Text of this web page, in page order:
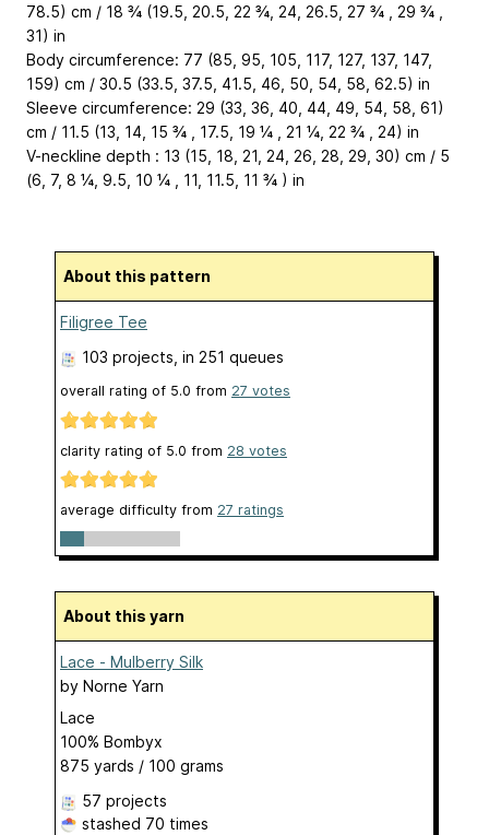
78.5) cm / 18 ¾ (19.5, 20.5, 22 ¾, 24, 26.5, 27 ¾ , 29 ¾ ,
31) in
Body circumference: 77 (85, 95, 105, 117, 127, 137, 147,
159) cm / 30.5 (33.5, 37.5, 41.5, 46, 50, 54, 58, 62.5) in
Sleeve circumference: 29 (33, 36, 40, 44, 49, 54, 58, 61)
cm / 11.5 (13, 14, 15 ¾ , 17.5, 19 ¼ , 21 ¼, 22 ¾ , 24) in
V-neckline depth : 13 (15, 18, 21, 24, 26, 28, 29, 30) cm / 5
(6, 7, 8 ¼, 9.5, 10 ¼ , 11, 11.5, 11 ¾ ) in
About this pattern
Filigree Tee
103 projects , in 251 queues
overall rating of 5.0 from 27 votes
clarity rating of 5.0 from 28 votes
average difficulty from 27 ratings
About this yarn
Lace - Mulberry Silk
by Norne Yarn
Lace
100% Bombyx
875 yards / 100 grams
57 projects
stashed 70 times